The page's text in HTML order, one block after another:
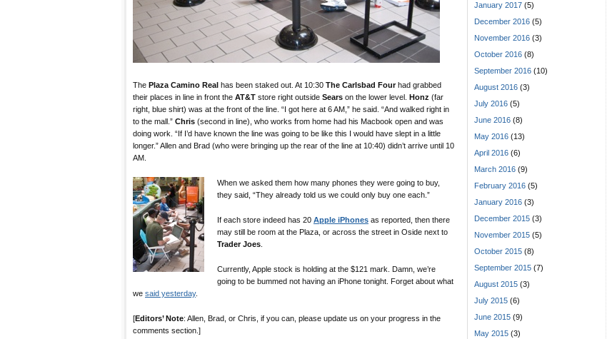
The Plaza Camino Real has been staked out. At 10:30 The Carlsbad Fourhad grabbed
their places in line in front the AT&T store right outside Sears on the lower level. Honz (far
right, blue shirt) was at the front of the line. “I got here at 6 AM,” he said. “And walked right in
to the mall.” Chris (second in line), who works from home had his Macbook open and was
doing work. “If I’d have known the line was going to be like this I would have slept in a little
longer.” Allen and Brad (who were bringing up the rear of the line at 10:40) didn’t arrive until 10
AM.
When we asked them how many phones they were going to buy,
they said, “They already told us we could only buy one each.”
If each store indeed has 20 Apple iPhonesas reported, then there
may still be room at the Plaza, or across the street in Oside next to
Trader Joes.
Currently, Apple stock is holding at the $121 mark. Damn, we’re
going to be bummed not having an iPhone tonight. Forget about what
we said yesterday.
[Editors’ Note: Allen, Brad, or Chris, if you can, please update us on your progress in the
comments section.]
January 2017 (5)
December 2016 (5)
November 2016 (3)
October 2016 (8)
September 2016 (10)
August 2016 (3)
July 2016 (5)
June 2016 (8)
May 2016 (13)
April 2016 (6)
March 2016 (9)
February 2016 (5)
January 2016 (3)
December 2015 (3)
November 2015 (5)
October 2015 (8)
September 2015 (7)
August 2015 (3)
July 2015 (6)
June 2015 (9)
May 2015 (3)